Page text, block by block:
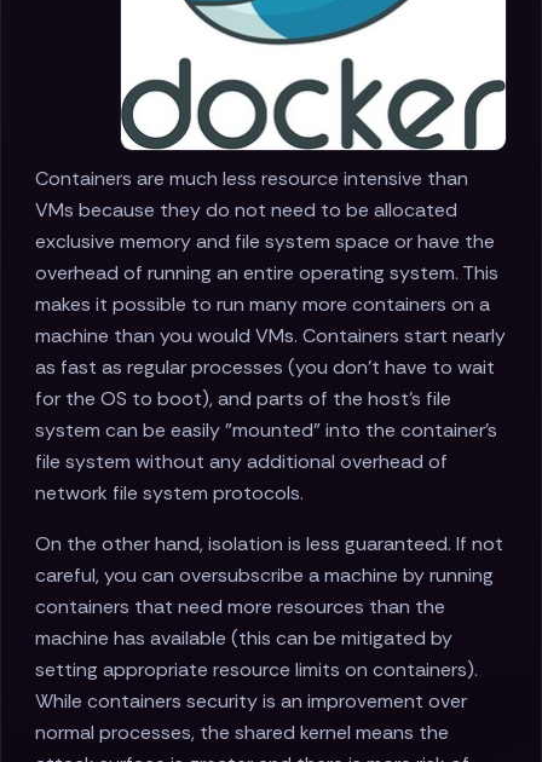
Containers are much less resource intensive than
VMs because they do not need to be allocated
exclusive memory and file system space or have the
overhead of running an entire operating system. This
makes it possible to run many more containers on a
machine than you would VMs. Containers start nearly
as fast as regular processes (you don't have to wait
for the OS to boot), and parts of the host's file
system can be easily "mounted" into the container's
file system without any additional overhead of
network file system protocols.
On the other hand, isolation is less guaranteed. If not
careful, you can oversubscribe a machine by running
containers that need more resources than the
machine has available (this can be mitigated by
setting appropriate resource limits on containers).
While containers security is an improvement over
normal processes, the shared kernel means the